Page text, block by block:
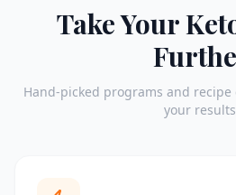
Take Your
Hand-picked programs and
your